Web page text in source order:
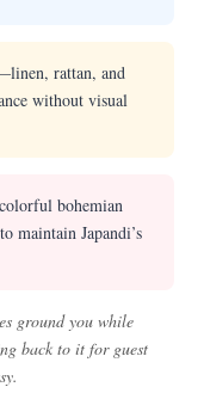
rattan, and
without visual
bohemian
maintain Japandi’s
ground you while
back to it for guest